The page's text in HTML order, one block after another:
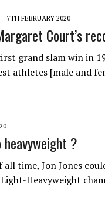
7TH FEBRUARY 2020
Court’s
grand slam win in
athletes [male and
?
time, Jon Jones
Heavyweight